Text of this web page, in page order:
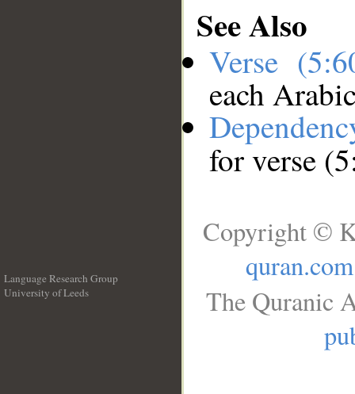
See Also
Verse
each
for verse
Language Research Group
University of Leeds
Copyright ©
quran.com
The Quranic